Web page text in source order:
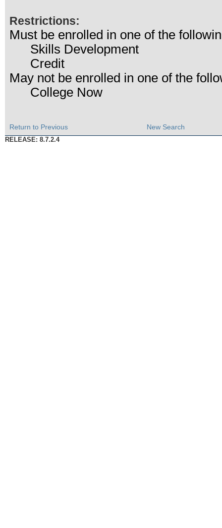
Restrictions:
Must be enrolled in one of the
Skills Development
Credit
May not be enrolled in one of the
College Now
Return to Previous New Search
RELEASE: 8.7.2.4